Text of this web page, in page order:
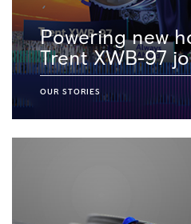
Powering new
Trent XWB-97
OUR STORIES